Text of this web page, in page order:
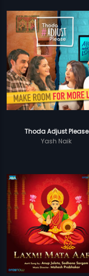
Thoda Adjust Please
Yash Naik